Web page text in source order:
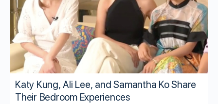
Katy Kung, Ali Lee, and Samantha Ko Share
Their Bedroom Experiences